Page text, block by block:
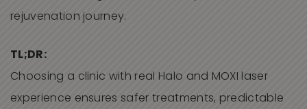
rejuvenation journey.
TL;DR:
Choosing a clinic with real Halo and MOXI laser
experience ensures safer treatments, predictable